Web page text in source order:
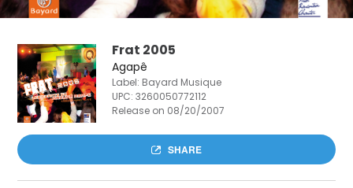
Frat 2005
Agapê
Label: Bayard Musique
UPC:3260050772112
Release on 08/20/2007
SHARE